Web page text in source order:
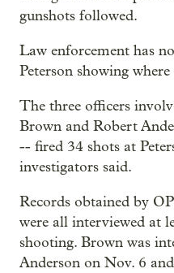
gunshots followed.
Law enforcement has
Peterson showing
The three officers
Brown and Robert
-- fired 34 shots at
investigators said.
Records obtained by
were all interviewed at
shooting. Brown was
Anderson on Nov. 6